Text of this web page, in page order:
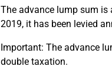
The advance lump sum
2019, it has been levied
Important: The advance
double taxation.